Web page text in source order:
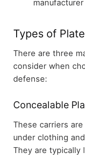
Types of
There are three
consider when
defense:
Concealable
These carriers
under clothing
They are typically